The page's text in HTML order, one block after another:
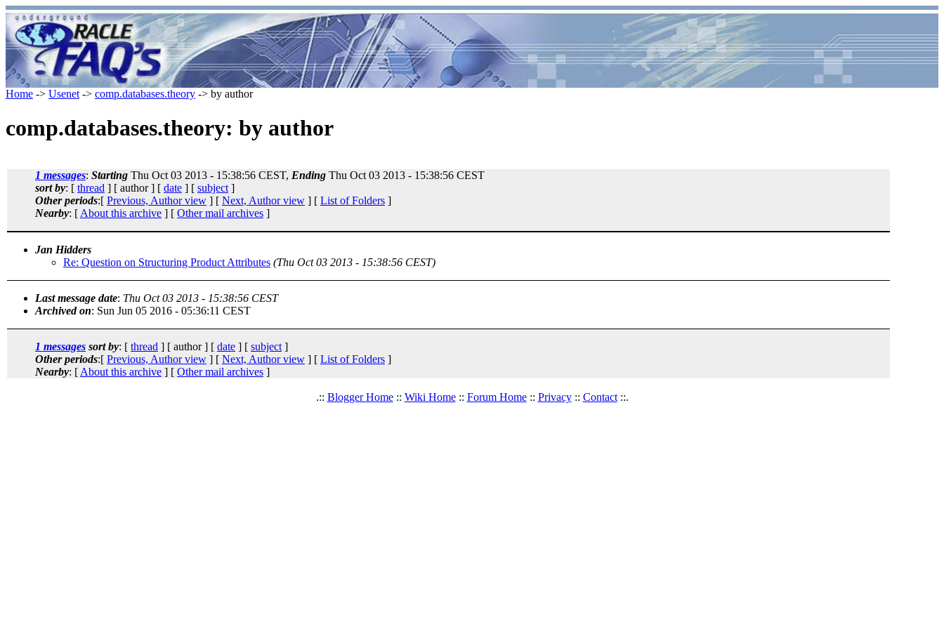
Home -> Usenet -> comp.databases.theory -> by author
comp.databases.theory: by author
1 messages: Starting Thu Oct 03 2013 - 15:38:56 CEST, Ending Thu Oct 03 2013 - 15:38:56 CEST
sort by: [ thread ] [ author ] [ date ] [ subject ]
Other periods:[ Previous, Author view ] [ Next, Author view ] [ List of Folders ]
Nearby: [ About this archive ] [ Other mail archives ]
Jan Hidders
Re: Question on Structuring Product Attributes (Thu Oct 03 2013 - 15:38:56 CEST)
Last message date: Thu Oct 03 2013 - 15:38:56 CEST
Archived on: Sun Jun 05 2016 - 05:36:11 CEST
1 messages sort by: [ thread ] [ author ] [ date ] [ subject ]
Other periods:[ Previous, Author view ] [ Next, Author view ] [ List of Folders ]
Nearby: [ About this archive ] [ Other mail archives ]
.:: Blogger Home:: Wiki Home:: Forum Home:: Privacy:: Contact::.